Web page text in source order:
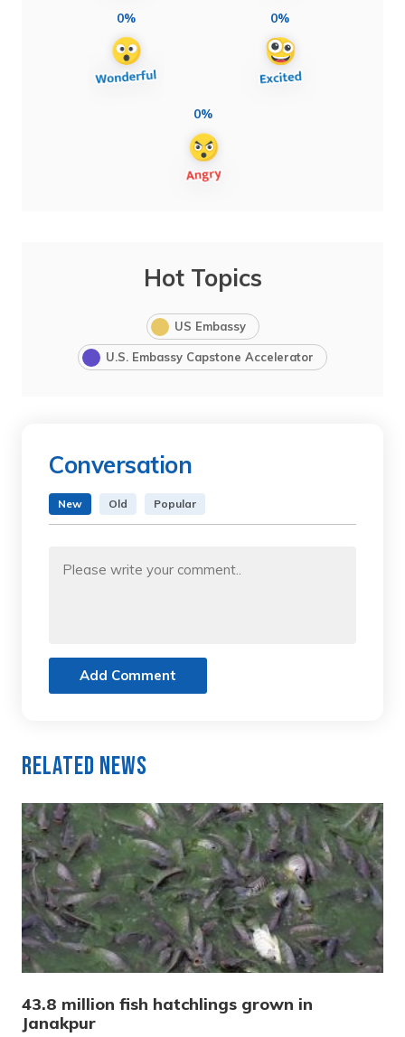
0% 0%
0%
Hot Topics
US Embassy
U.S. Embassy Capstone Accelerator
Conversation
New Old Popular
Add Comment
Related News
43.8 million fish hatchlings grown in
Janakpur